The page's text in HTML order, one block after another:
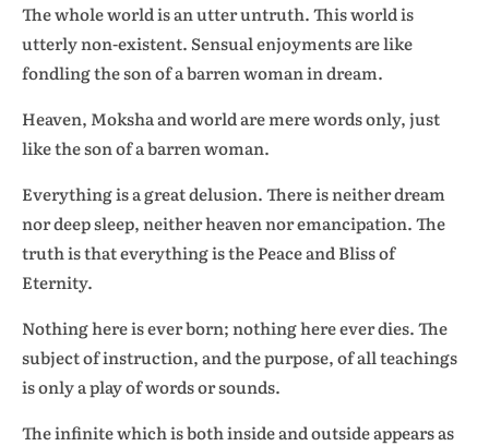
The whole world is an utter untruth. This world is
utterly non-existent. Sensual enjoyments are like
fondling the son of a barren woman in dream.
Heaven, Moksha and world are mere words only, just
like the son of a barren woman.
Everything is a great delusion. There is neither dream
nor deep sleep, neither heaven nor emancipation. The
truth is that everything is the Peace and Bliss of
Eternity.
Nothing here is ever born; nothing here ever dies. The
subject of instruction, and the purpose, of all teachings
is only a play of words or sounds.
The infinite which is both inside and outside appears as